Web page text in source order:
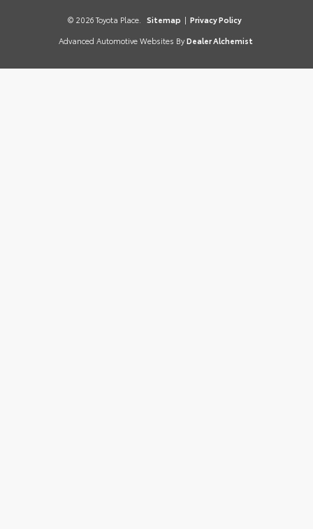
© 2026 Toyota Place. Sitemap | Privacy Policy
Advanced Automotive Websites By Dealer Alchemist